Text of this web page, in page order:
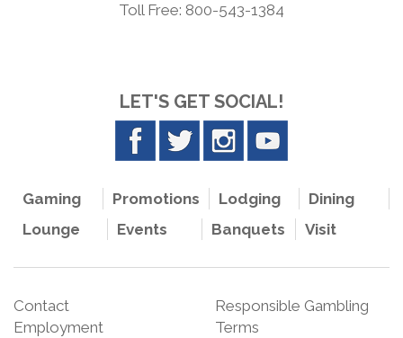
Toll Free: 800-543-1384
LET'S GET SOCIAL!
Gaming Promotions Lodging
Dining
Lounge
Events Banquets Visit
Contact
Responsible Gambling
Employment
Terms